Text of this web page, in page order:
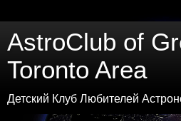
AstroClub of
Toronto Area
Детский Клуб Любителей